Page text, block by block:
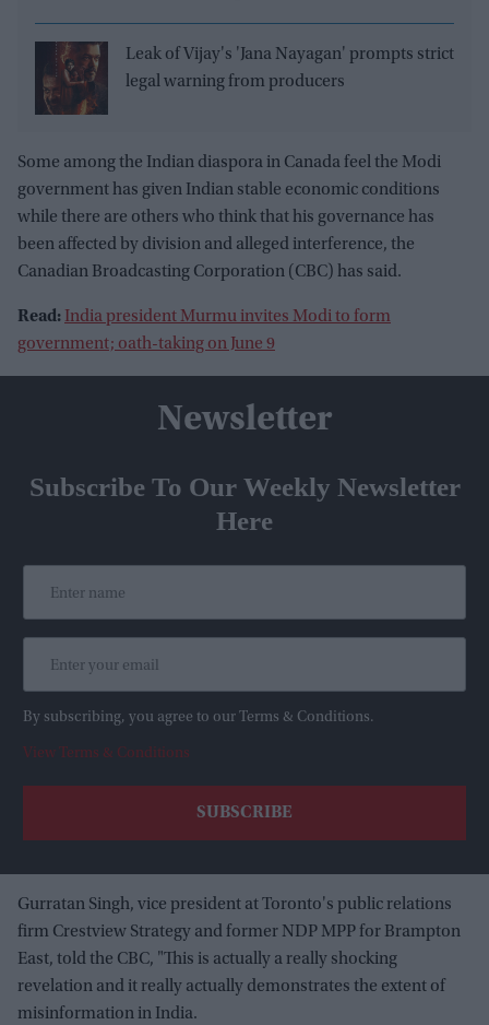
Leak of Vijay's 'Jana Nayagan' prompts strict
legal warning from producers
Some among the Indian diaspora in Canada feel the Modi
government has given Indian stable economic conditions
while there are others who think that his governance has
been affected by division and alleged interference, the
Canadian Broadcasting Corporation (CBC) has said.
Read: India president Murmu invites Modi to form
government; oath-taking on June 9
Newsletter
Subscribe To Our Weekly Newsletter
Here
By subscribing, you agree to our Terms & Conditions.
View Terms & Conditions
Gurratan Singh, vice president at Toronto's public relations
firm Crestview Strategy and former NDP MPP for Brampton
East, told the CBC, "This is actually a really shocking
revelation and it really actually demonstrates the extent of
misinformation in India.